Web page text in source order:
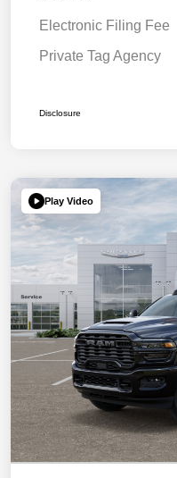
Electronic Filing Fee
Private Tag Agency
Disclosure
Play Video